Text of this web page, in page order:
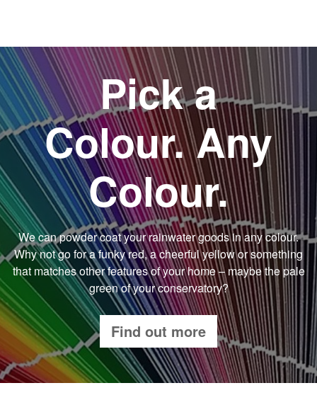
Pick a
Colour. Any
Colour.
We can powder coat your rainwater goods in any colour.
Why not go for a funky red, a cheerful yellow or something
that matches other features of your home – maybe the pale
green of your conservatory?
Find out more